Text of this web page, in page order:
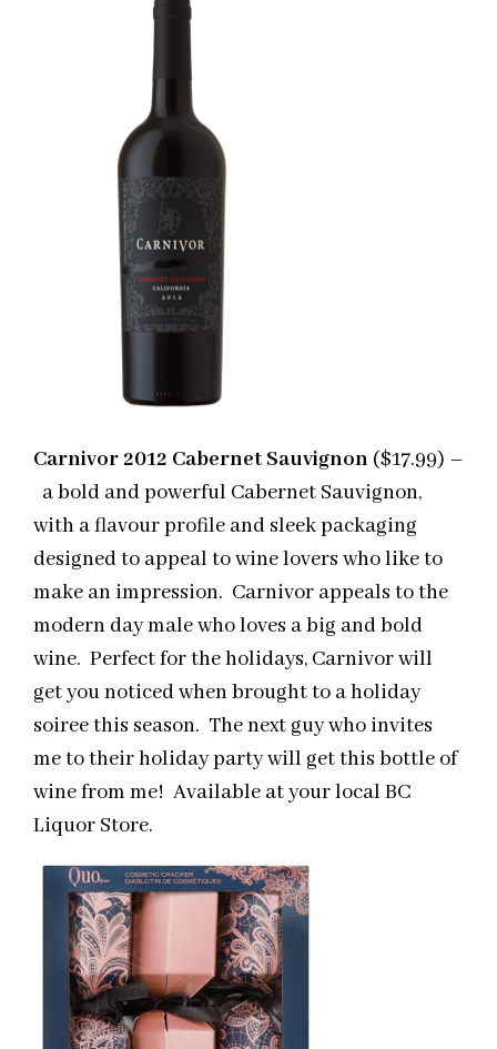
Carnivor 2012 Cabernet Sauvignon ($17.99) –
a bold and powerful Cabernet Sauvignon,
with a flavour profile and sleek packaging
designed to appeal to wine lovers who like to
make an impression. Carnivor appeals to the
modern day male who loves a big and bold
wine. Perfect for the holidays, Carnivor will
get you noticed when brought to a holiday
soiree this season. The next guy who invites
me to their holiday party will get this bottle of
wine from me! Available at your local BC
Liquor Store.